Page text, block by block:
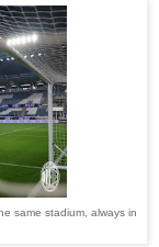
same stadium, always in